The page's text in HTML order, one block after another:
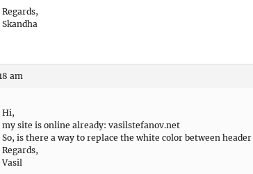
Regards,
Skandha
am
Hi,
my site is online already: vasilstefanov.net
So, is there a way to replace the white color between
Regards,
Vasil